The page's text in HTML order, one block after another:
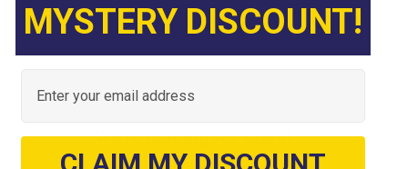
Customer Reviews
We’re looking for stars!
MYSTERY DISCOUNT!
Email
CLAIM MY DISCOUNT